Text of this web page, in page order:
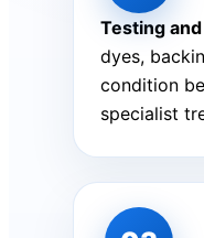
Testing
dyes,
condition
specialist